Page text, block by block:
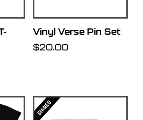
Vinyl Verse Pin Set
Regular
$20.00